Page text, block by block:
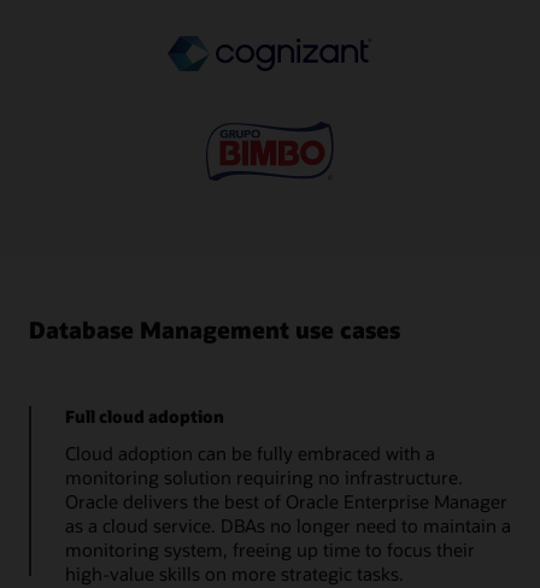
Database Management use cases
Full cloud adoption
Cloud adoption can be fully embraced with a
monitoring solution requiring no infrastructure.
Oracle delivers the best of Oracle Enterprise Manager
as a cloud service. DBAs no longer need to maintain a
monitoring system, freeing up time to focus their
high-value skills on more strategic tasks.